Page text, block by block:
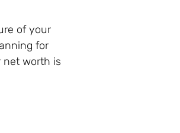
of your
for
net worth is